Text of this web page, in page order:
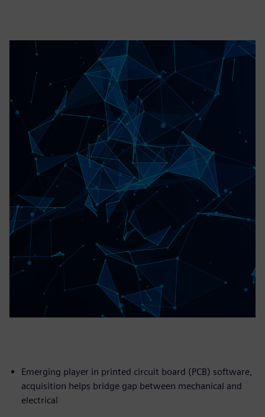
Emerging player in printed circuit board (PCB) software,
acquisition helps bridge gap between mechanical and
electrical